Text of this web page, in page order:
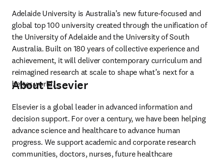
Adelaide University is Australia’s new future-focused and
global top 100 university created through the unification of
the University of Adelaide and the University of South
Australia. Built on 180 years of collective experience and
achievement, it will deliver contemporary curriculum and
reimagined research at scale to shape what’s next for a
better world.
About Elsevier
Elsevier is a global leader in advanced information and
decision support. For over a century, we have been helping
advance science and healthcare to advance human
progress. We support academic and corporate research
communities, doctors, nurses, future healthcare